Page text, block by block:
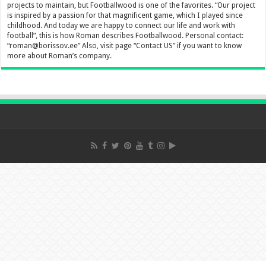
projects to maintain, but Footballwood is one of the favorites. “Our project
is inspired by a passion for that magnificent game, which I played since
childhood. And today we are happy to connect our life and work with
football”, this is how Roman describes Footballwood. Personal contact:
“roman@borissov.ee” Also, visit page “Contact US” if you want to know
more about Roman’s company.